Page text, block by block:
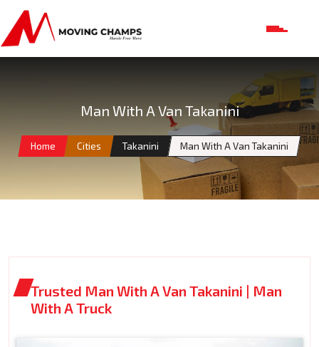
Man With A Van Takanini
Home Cities Takanini Man With A Van Takanini
Trusted Man With A Van Takanini | Man
With A Truck